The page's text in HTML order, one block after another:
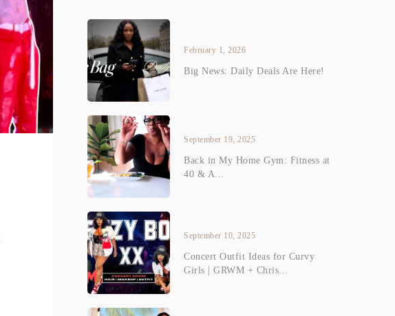
February 1, 2026
Big News: Daily Deals Are Here!
September 19, 2025
Back in My Home Gym: Fitness at
40 & A...
September 10, 2025
Concert Outfit Ideas for Curvy
Girls | GRWM + Chris...